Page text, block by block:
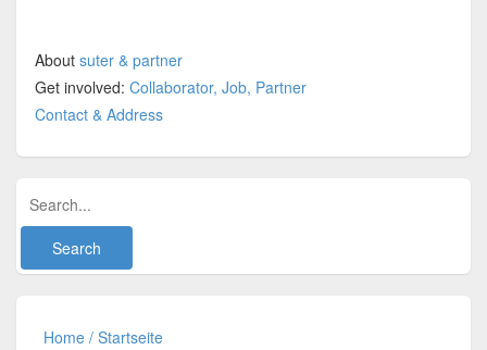
About suter & partner
Get involved: Collaborator, Job, Partner
Contact & Address
Home / Startseite